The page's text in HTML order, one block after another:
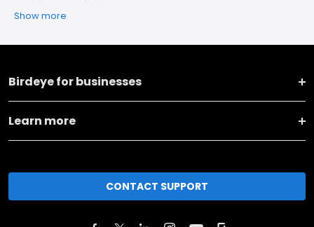
Show more
Birdeye for businesses
Learn more
CONTACT SUPPORT